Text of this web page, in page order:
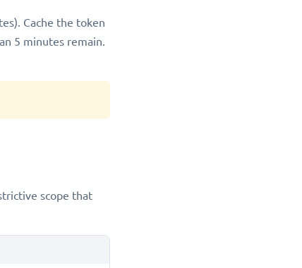
Cache the token
5 minutes remain.
scope that